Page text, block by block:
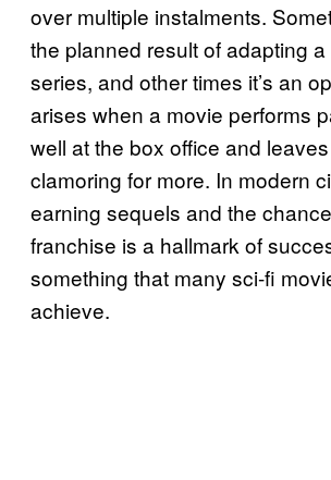
over multiple instalments.
the planned result of adapting
series, and other times it’s an
arises when a movie performs
well at the box office and
clamoring for more. In modern
earning sequels and the
franchise is a hallmark of
something that many sci-fi
achieve.